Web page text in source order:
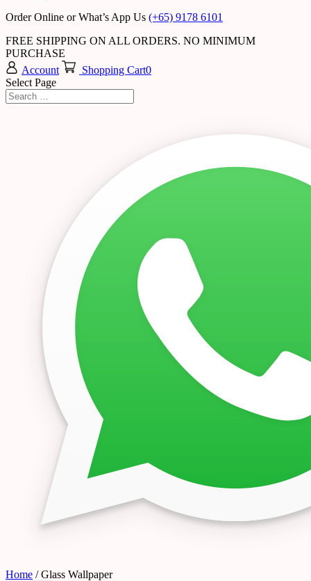
Order Online or What’s App Us (+65) 9178 6101
FREE SHIPPING ON ALL ORDERS. NO MINIMUM
PURCHASE
Account
Shopping Cart0
Select Page
Home / Glass Wallpaper